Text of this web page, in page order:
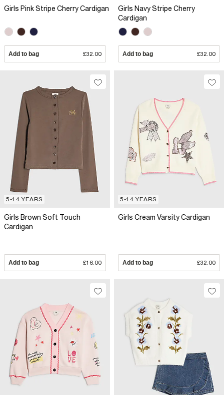
Girls Pink Stripe Cherry Cardigan
Add to bag £32.00
Girls Navy Stripe Cherry
Cardigan
Add to bag £32.00
5-14 YEARS
Girls Brown Soft Touch
Cardigan
Add to bag £16.00
5-14 YEARS
Girls Cream Varsity Cardigan
Add to bag £32.00